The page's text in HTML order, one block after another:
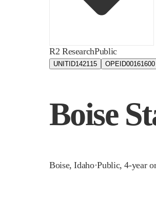
R2 ResearchPublic
UNITID142115 OPEID00161600
Boise
Boise,Idaho·Public, 4-year